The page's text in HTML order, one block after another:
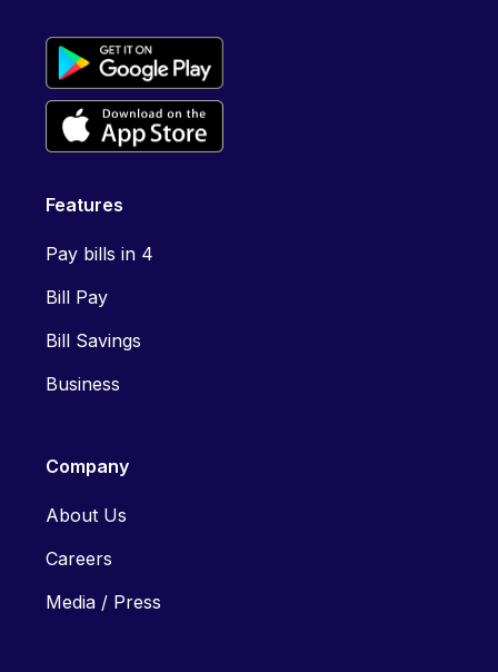
Features
Pay bills in 4
Bill Pay
Bill Savings
Business
Company
About Us
Careers
Media / Press